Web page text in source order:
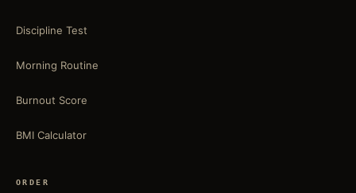
Discipline Test
Morning Routine
Burnout Score
BMI Calculator
ORDER